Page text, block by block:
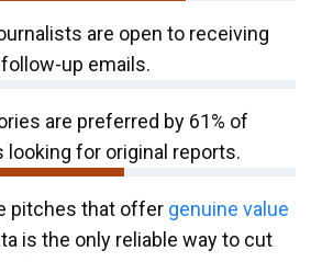
are open to receiving
follow-up emails.​
are preferred by 61% of
looking for original reports.
pitches that offer genuine value
is the only reliable way to cut